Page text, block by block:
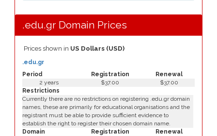
.edu.gr Domain Prices
Prices shown in US Dollars (USD)
Period Registration Renewal
.edu.gr
2 years $37.00
$37.00
Restrictions
Currently there are no restrictions on registering .edu.gr domain
names, these are primarily for educational organisations and the
registrant must be able to provide sufficient evidence to
establish the right to register their chosen domain name.
Domain
Registration
Renewal